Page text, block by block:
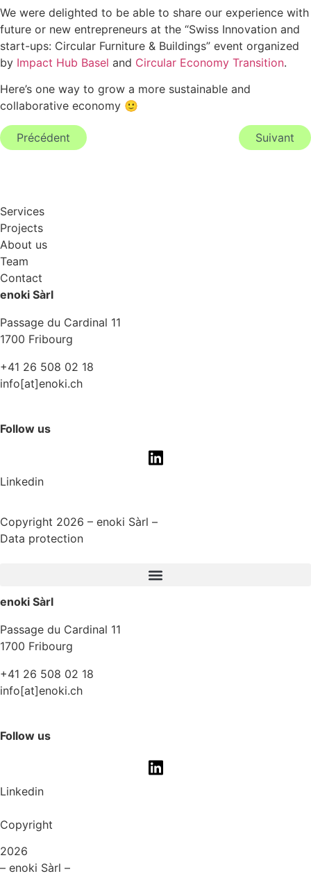
We were delighted to be able to share our experience with
future or new entrepreneurs at the “Swiss Innovation and
start-ups: Circular Furniture & Buildings” event organized
by Impact Hub Basel and Circular Economy Transition.
Here’s one way to grow a more sustainable and
collaborative economy 🙂
Précédent Suivant
Services
Projects
About us
Team
Contact
enoki Sàrl
Passage du Cardinal 11
1700 Fribourg
+41 26 508 02 18
info[at]enoki.ch
Follow us
Linkedin
Copyright 2026 – enoki Sàrl –
Data protection
enoki Sàrl
Passage du Cardinal 11
1700 Fribourg
+41 26 508 02 18
info[at]enoki.ch
Follow us
Linkedin
Copyright
2026
– enoki Sàrl –